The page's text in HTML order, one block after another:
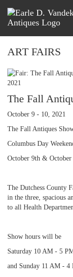
ART FAIRS
The Fall
October 9 - 10, 2021
The Fall Antiques
Columbus Day
October 9th & October
The Dutchess County
in the three, spacious
to all Health
Show hours will be
Saturday 10 AM - 5
and Sunday 11 AM - 4